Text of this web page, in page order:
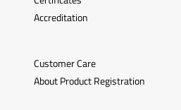
Accreditation
Customer Care
About Product Registration